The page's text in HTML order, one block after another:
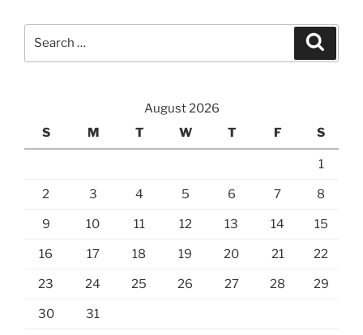
August 2026
S
M T W T F S
1
2 3 4 5 6 7 8
9 10 11 12 13 14 15
16 17 18 19 20 21 22
23 24 25 26 27 28 29
30 31